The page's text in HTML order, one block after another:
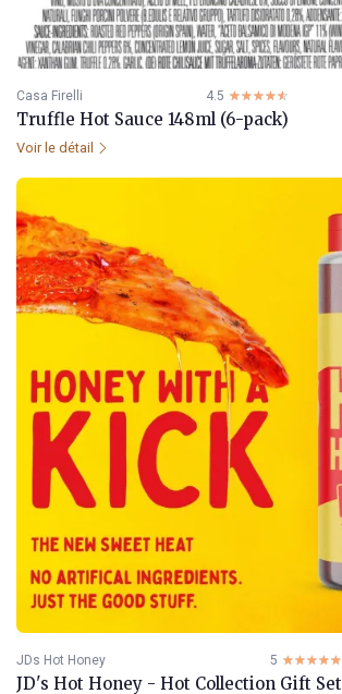
Casa Firelli 4.5 ☆☆☆☆☆
★★★★★
Truffle Hot Sauce 148ml (6-pack)
Voir le détail
JDs Hot Honey 5 ☆☆☆☆☆
★★★★★
JD's Hot Honey - Hot Collection Gift Set